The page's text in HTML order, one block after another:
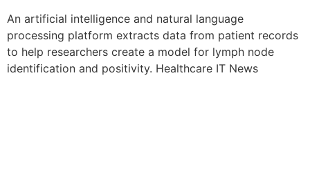
An artificial intelligence and natural language
processing platform extracts data from patient records
to help researchers create a model for lymph node
identification and positivity. Healthcare IT News